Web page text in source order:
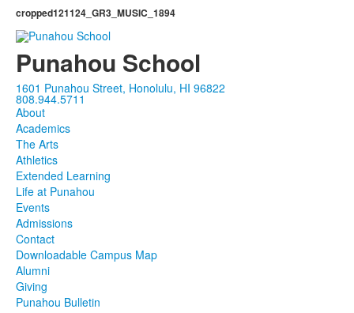
cropped121124_GR3_MUSIC_1894
Punahou School
1601 Punahou Street, Honolulu, HI 96822
808.944.5711
About
Academics
The Arts
Athletics
Extended Learning
Life at Punahou
Events
Admissions
Contact
Downloadable Campus Map
Alumni
Giving
Punahou Bulletin